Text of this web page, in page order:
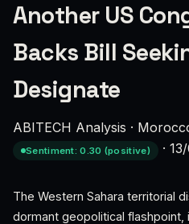
Another US
Backs Bill
Designate
ABITECH Analysis ·
Sentiment: 0.30 (positive)
·
The Western Sahara territorial
dormant geopolitical